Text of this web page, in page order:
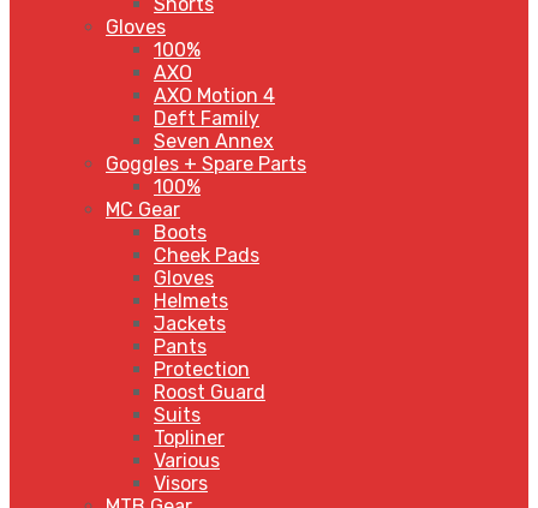
Gloves
100%
AXO
AXO Motion 4
Deft Family
Seven Annex
Goggles + Spare Parts
100%
MC Gear
Boots
Cheek Pads
Gloves
Helmets
Jackets
Pants
Protection
Roost Guard
Suits
Topliner
Various
Visors